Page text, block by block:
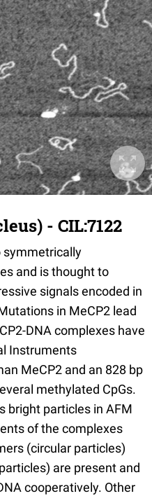
- CIL:7122
symmetrically
and is thought to
signals encoded in
in MeCP2 lead
DNA complexes have
Instruments
MeCP2 and an 828 bp
methylated CpGs.
bright particles in AFM
of the complexes
(circular particles)
are present and
cooperatively. Other